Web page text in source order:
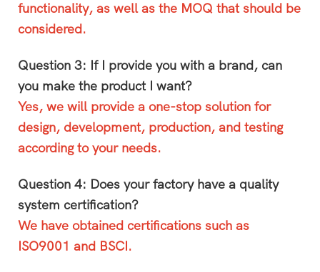
functionality, as well as the MOQ that should be
considered.
Question 3: If I provide you with a brand, can
you make the product I want?
Yes, we will provide a one-stop solution for
design, development, production, and testing
according to your needs.
Question 4: Does your factory have a quality
system certification?
We have obtained certifications such as
ISO9001 and BSCI.